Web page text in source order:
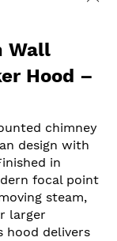
Wall
Hood –
chimney
design with
in
focal point
steam,
larger
hood delivers